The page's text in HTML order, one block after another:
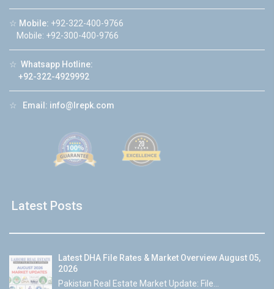
☆ Mobile: +92-322-400-9766
Mobile: +92-300-400-9766
☆ Whatsapp Hotline:
+92-322-4929992
☆ Email: info@lrepk.com
Latest Posts
Latest DHA File Rates & Market Overview August 05,
2026
Pakistan Real Estate Market Update: File...